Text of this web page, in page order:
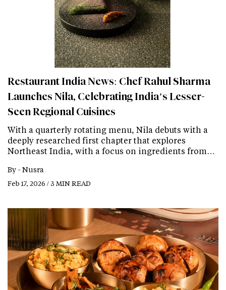
Restaurant India News: Chef Rahul Sharma
Launches Nila, Celebrating India’s Lesser-
Seen Regional Cuisines
With a quarterly rotating menu, Nila debuts with a
deeply researched first chapter that explores
Northeast India, with a focus on ingredients from…
By - Nusra
Feb 17, 2026 / 3 MIN READ